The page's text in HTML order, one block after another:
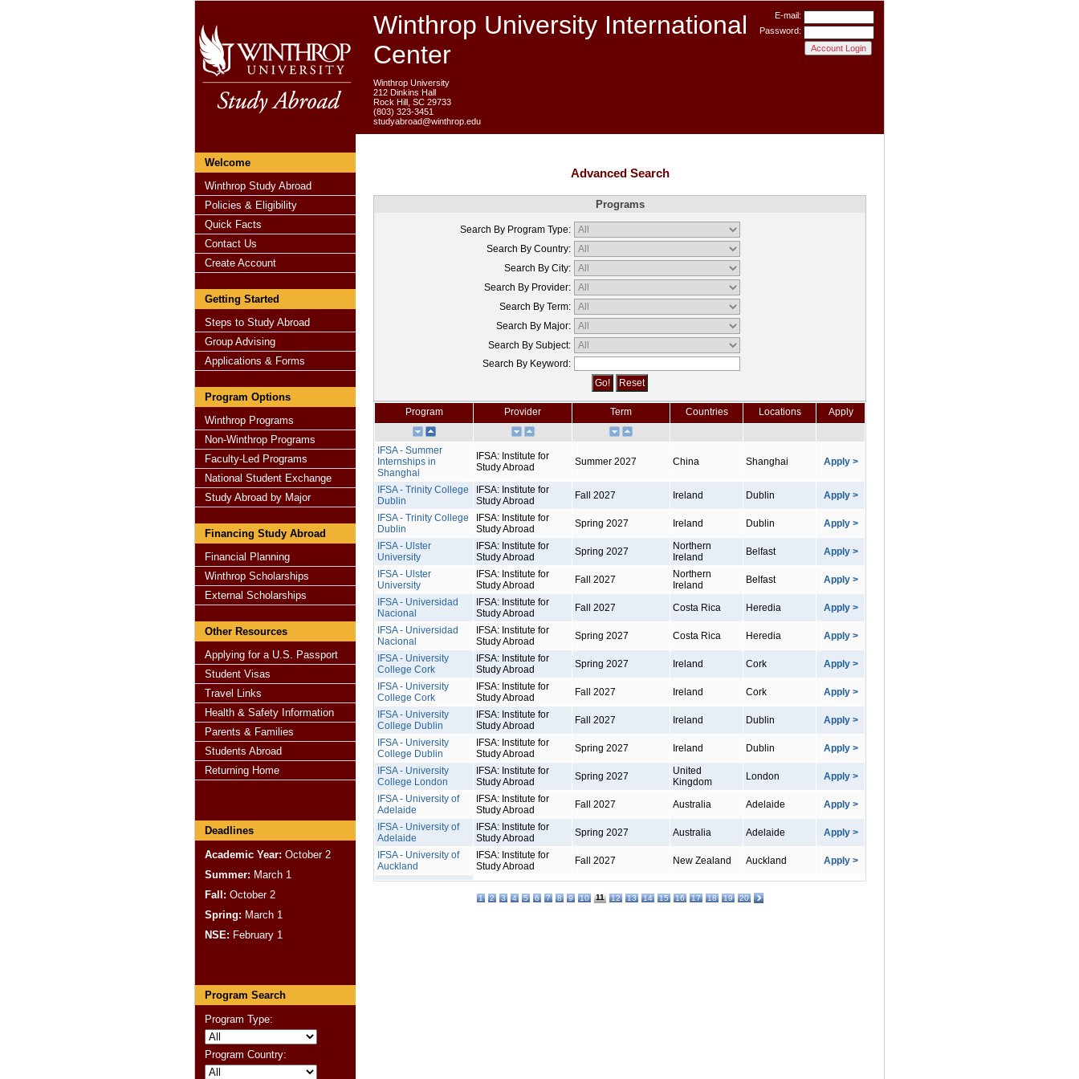
Winthrop University International
Center
Winthrop University
212 Dinkins Hall
Rock Hill, SC 29733
(803) 323-3451
studyabroad@winthrop.edu
E-mail:
Password:
Welcome
Winthrop Study Abroad
Policies & Eligibility
Quick Facts
Contact Us
Create Account
Getting Started
Steps to Study Abroad
Group Advising
Applications & Forms
Program Options
Winthrop Programs
Non-Winthrop Programs
Faculty-Led Programs
National Student Exchange
Study Abroad by Major
Financing Study Abroad
Financial Planning
Winthrop Scholarships
External Scholarships
Other Resources
Applying for a U.S. Passport
Student Visas
Travel Links
Health & Safety Information
Parents & Families
Students Abroad
Returning Home
Deadlines
Academic Year: October 2
Summer: March 1
Fall: October 2
Spring: March 1
NSE: February 1
Program Search
Program Type:
Program Country:
Advanced Search
Programs
Search By Program Type:
Search By Country:
Search By City:
Search By Provider:
Search By Term:
Search By Major:
Search By Subject:
Search By Keyword:
Program Provider Term Countries Locations Apply
IFSA - Summer
Internships in
Shanghai
IFSA: Institute for
Study Abroad
Summer 2027 China Shanghai Apply >
IFSA - Trinity College
Dublin
IFSA: Institute for
Study Abroad
Fall 2027 Ireland Dublin
Apply >
IFSA - Trinity College
Dublin
IFSA: Institute for
Study Abroad
Spring 2027 Ireland Dublin
Apply >
IFSA - Ulster
University
IFSA: Institute for
Study Abroad
Spring 2027
Northern
Ireland
Belfast
Apply >
IFSA - Ulster
University
IFSA: Institute for
Study Abroad
Fall 2027
Northern
Ireland
Belfast
Apply >
IFSA - Universidad
Nacional
IFSA: Institute for
Study Abroad
Fall 2027 Costa Rica Heredia
Apply >
IFSA - Universidad
Nacional
IFSA: Institute for
Study Abroad
Spring 2027 Costa Rica Heredia
Apply >
IFSA - University
College Cork
IFSA: Institute for
Study Abroad
Spring 2027 Ireland Cork
Apply >
IFSA - University
College Cork
IFSA: Institute for
Study Abroad
Fall 2027 Ireland Cork
Apply >
IFSA - University
College Dublin
IFSA: Institute for
Study Abroad
Fall 2027 Ireland Dublin
Apply >
IFSA - University
College Dublin
IFSA: Institute for
Study Abroad
Spring 2027 Ireland Dublin
Apply >
IFSA - University
College London
IFSA: Institute for
Study Abroad
Spring 2027
United
Kingdom
London
Apply >
IFSA - University of
Adelaide
IFSA: Institute for
Study Abroad
Fall 2027 Australia Adelaide
Apply >
IFSA - University of
Adelaide
IFSA: Institute for
Study Abroad
Spring 2027 Australia Adelaide
Apply >
IFSA - University of
Auckland
IFSA: Institute for
Study Abroad
Fall 2027 New Zealand Auckland Apply >
1 2 3 4 5 6 7 8 9 10 11 12 13 14 15 16 17 18 19 20